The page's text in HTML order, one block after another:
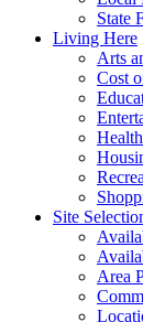
State
Living Here
Arts
Cost
Site
Area